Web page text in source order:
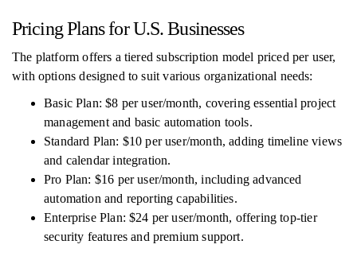
Pricing Plans for U.S. Businesses
The platform offers a tiered subscription model priced per user,
with options designed to suit various organizational needs:
Basic Plan: $8 per user/month, covering essential project
management and basic automation tools.
Standard Plan: $10 per user/month, adding timeline views
and calendar integration.
Pro Plan: $16 per user/month, including advanced
automation and reporting capabilities.
Enterprise Plan: $24 per user/month, offering top-tier
security features and premium support.